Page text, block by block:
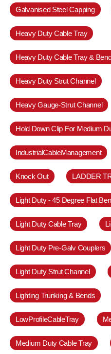
Galvanised Steel Capping
Heavy Duty Cable Tray
Heavy Duty Cable Tray &
Heavy Duty Strut Channel
Heavy Gauge-Strut Channel
Hold Down Clip For Medium
IndustrialCableManagement
Knock Out LADDER
Light Duty - 45 Degree Flat
Light Duty Cable Tray
Light Duty Pre-Galv Couplers
Light Duty Strut Channel
Lighting Trunking & Bends
LowProfileCableTray
Medium Duty Cable Tray